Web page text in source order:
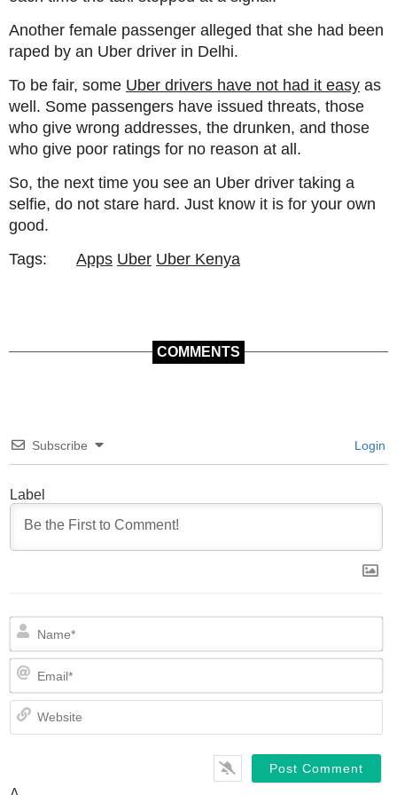
Another female passenger alleged that she had been
raped by an Uber driver in Delhi.
To be fair, some Uber drivers have not had it easy as
well. Some passengers have issued threats, those
who give wrong addresses, the drunken, and those
who give poor ratings for no reason at all.
So, the next time you see an Uber driver taking a
selfie, do not stare hard. Just know it is for your own
good.
Tags:
Apps Uber Uber Kenya
COMMENTS
Subscribe Login
Label